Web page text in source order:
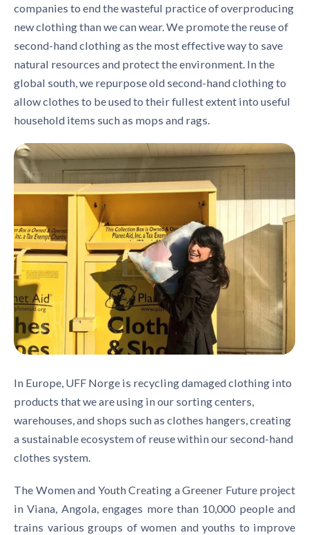
companies to end the wasteful practice of overproducing
new clothing than we can wear. We promote the reuse of
second-hand clothing as the most effective way to save
natural resources and protect the environment. In the
global south, we repurpose old second-hand clothing to
allow clothes to be used to their fullest extent into useful
household items such as mops and rags.
In Europe, UFF Norge is recycling damaged clothing into
products that we are using in our sorting centers,
warehouses, and shops such as clothes hangers, creating
a sustainable ecosystem of reuse within our second-hand
clothes system.
The Women and Youth Creating a Greener Future project
in Viana, Angola, engages more than 10,000 people and
trains various groups of women and youths to improve